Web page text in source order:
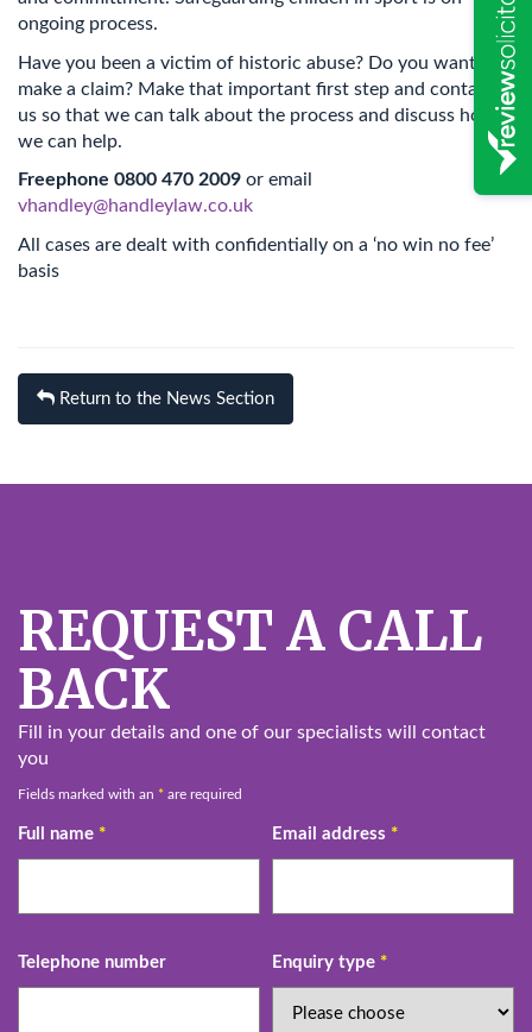
ongoing process.
Have you been a victim of historic abuse? Do you want to
make a claim? Make that important first step and contact
us so that we can talk about the process and discuss how
we can help.
Freephone 0800 470 2009 or email
vhandley@handleylaw.co.uk
All cases are dealt with confidentially on a ‘no win no fee’
basis
Return to the News Section
REQUEST A CALL
BACK
Fill in your details and one of our specialists will contact
you
Fields marked with an * are required
Full name * Email address *
Telephone number Enquiry type *